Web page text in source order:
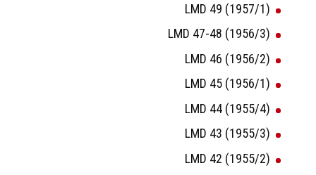
LMD 49 (1957/1)
LMD 47-48 (1956/3)
LMD 46 (1956/2)
LMD 45 (1956/1)
LMD 44 (1955/4)
LMD 43 (1955/3)
LMD 42 (1955/2)